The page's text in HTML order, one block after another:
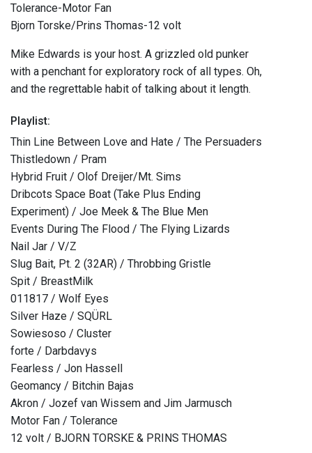
Tolerance-Motor Fan
Bjorn Torske/Prins Thomas-12 volt
Mike Edwards is your host. A grizzled old punker
with a penchant for exploratory rock of all types. Oh,
and the regrettable habit of talking about it length.
Playlist:
Thin Line Between Love and Hate / The Persuaders
Thistledown / Pram
Hybrid Fruit / Olof Dreijer/Mt. Sims
Dribcots Space Boat (Take Plus Ending
Experiment) / Joe Meek & The Blue Men
Events During The Flood / The Flying Lizards
Nail Jar / V/Z
Slug Bait, Pt. 2 (32AR) / Throbbing Gristle
Spit / BreastMilk
011817 / Wolf Eyes
Silver Haze / SQÜRL
Sowiesoso / Cluster
forte / Darbdavys
Fearless / Jon Hassell
Geomancy / Bitchin Bajas
Akron / Jozef van Wissem and Jim Jarmusch
Motor Fan / Tolerance
12 volt / BJORN TORSKE & PRINS THOMAS